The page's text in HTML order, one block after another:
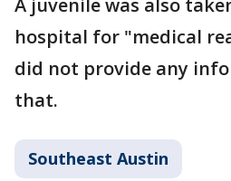
A juvenile was also
hospital for "medical
did not provide any
that.
Southeast Austin